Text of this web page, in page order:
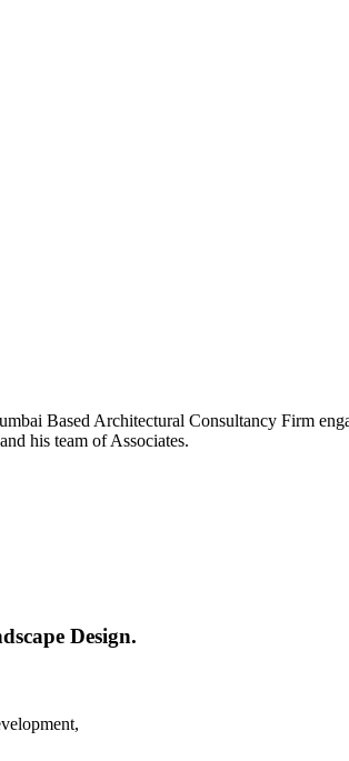
Based Architectural Consultancy Firm
his team of Associates.
Design.